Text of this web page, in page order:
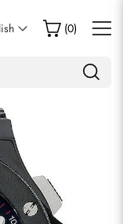
(0)
allowed to